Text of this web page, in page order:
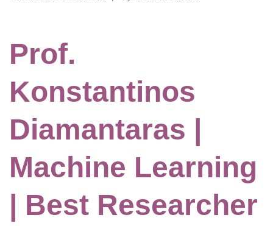
Prof.
Konstantinos
Diamantaras |
Machine Learning
| Best Researcher